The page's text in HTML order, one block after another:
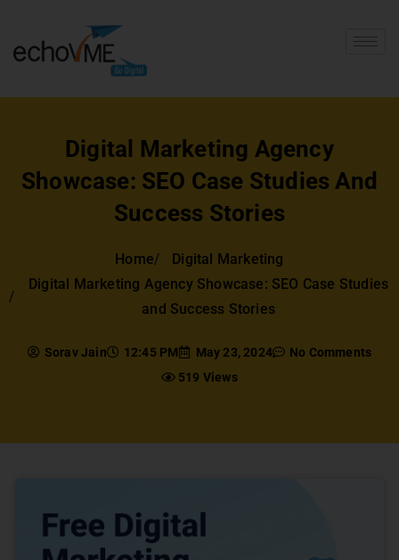
Digital Marketing Agency
Showcase: SEO Case Studies And
Success Stories
Home
Digital Marketing
Digital Marketing Agency Showcase: SEO Case Studies
and Success Stories
Sorav Jain 12:45 PM May 23, 2024
No Comments
519 Views